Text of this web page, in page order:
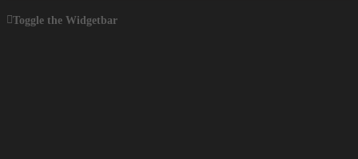
Toggle the Widgetbar